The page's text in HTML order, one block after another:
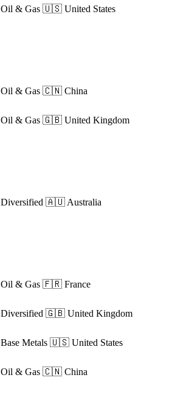
Oil & Gas 🇺🇸 United States
Oil & Gas 🇨🇳 China
Oil & Gas 🇬🇧 United Kingdom
Diversified 🇦🇺 Australia
Oil & Gas 🇫🇷 France
Diversified 🇬🇧 United Kingdom
Base Metals 🇺🇸 United States
Oil & Gas 🇨🇳 China